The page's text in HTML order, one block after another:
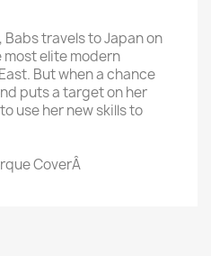
travels to Japan on
elite modern
But when a chance
puts a target on her
use her new skills to
CoverÂ